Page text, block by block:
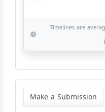
Timelines are
Make
Submission
Make a Submission